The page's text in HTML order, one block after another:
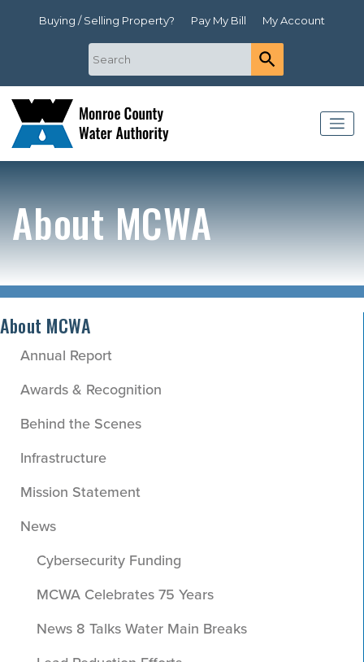
Buying / Selling Property? Pay My Bill My Account
About MCWA
About MCWA
Annual Report
Awards & Recognition
Behind the Scenes
Infrastructure
Mission Statement
News
Cybersecurity Funding
MCWA Celebrates 75 Years
News 8 Talks Water Main Breaks